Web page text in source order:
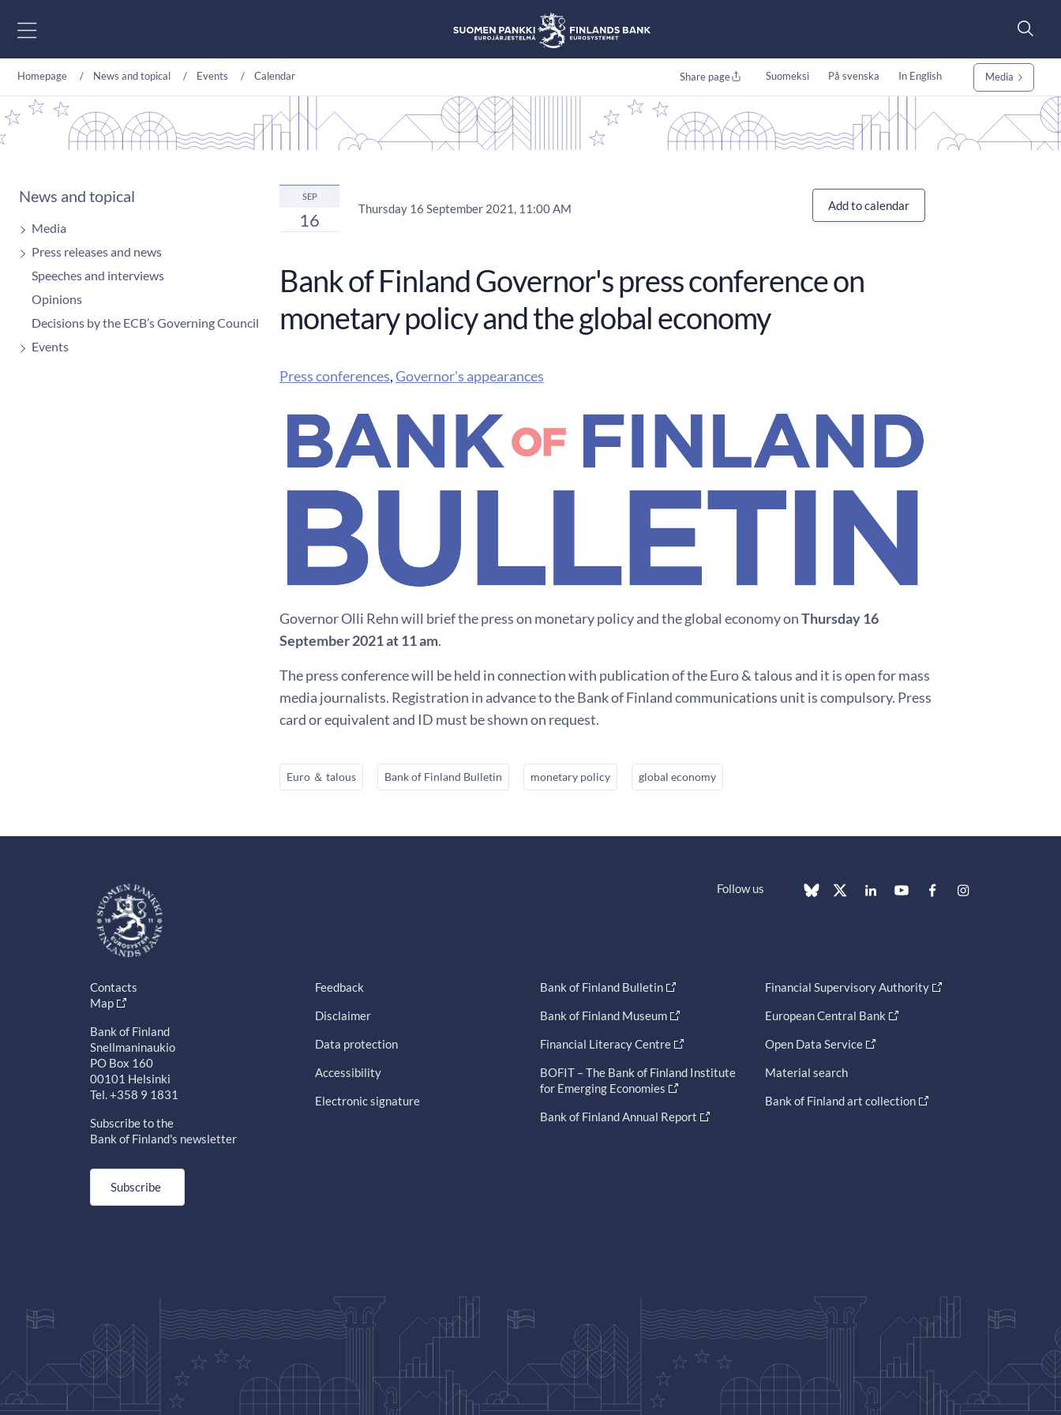
Homepage News and topical Events Calendar Share page Suomeksi På svenska In English Media
News and topical
Media
Press releases and news
Speeches and interviews
Opinions
Decisions by the ECB’s Governing Council
Events
SEP
16
Thursday 16 September 2021, 11:00 AM Add to calendar
Bank of Finland Governor's press conference on
monetary policy and the global economy
Press conferences,Governor's appearances
Governor Olli Rehn will brief the press on monetary policy and the global economy onThursday 16
September 2021 at 11 am.
The press conference will be held in connection with publication of the Euro & talous and it is open for mass
media journalists. Registration in advance to the Bank of Finland communications unit is compulsory. Press
card or equivalent and ID must be shown on request.
Euro ＆ talous Bank of Finland Bulletin monetary policy global economy
Follow us
Contacts
Map
Bank of Finland
Snellmaninaukio
PO Box 160
00101 Helsinki
Tel. +358 9 1831
Subscribe to the
Bank of Finland's newsletter
Subscribe
Feedback
Disclaimer
Data protection
Accessibility
Electronic signature
Bank of Finland Bulletin
Bank of Finland Museum
Financial Literacy Centre
BOFIT – The Bank of Finland Institute
for Emerging Economies
Bank of Finland Annual Report
Financial Supervisory Authority
European Central Bank
Open Data Service
Material search
Bank of Finland art collection